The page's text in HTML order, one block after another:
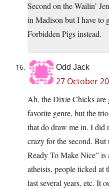
Second on the Wailin’
in Madison but I have to
Forbidden Pigs instead.
Odd Jack
27 October
Ah, the Dixie Chicks are
favorite genre, but the
that do draw me in. I did
crazy for the second.
Ready To Make Nice” is
atheists, people ticked at
last several years, etc. It